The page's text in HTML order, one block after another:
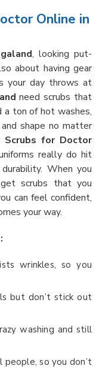
Online in
, looking put-
about having gear
your day throws at
need scrubs that
a ton of hot washes,
shape no matter
Scrubs for Doctor
really do hit
When you
scrubs that you
can feel confident,
your way.
wrinkles, so you
but don’t stick out
washing and still
so you don’t